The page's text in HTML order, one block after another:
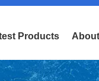
Products